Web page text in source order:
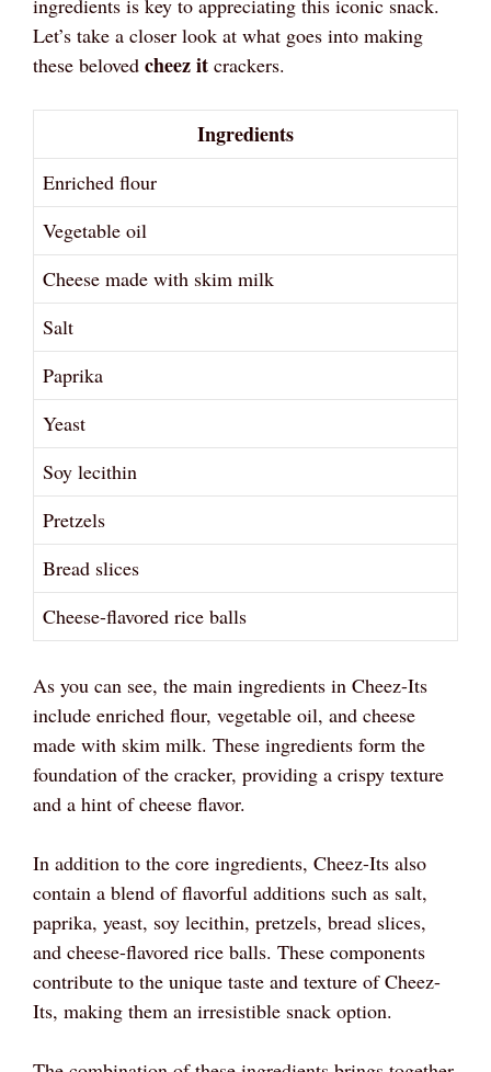
ingredients is key to appreciating this iconic snack.
Let’s take a closer look at what goes into making
these beloved cheez it crackers.
Ingredients
Enriched flour
Vegetable oil
Cheese made with skim milk
Salt
Paprika
Yeast
Soy lecithin
Pretzels
Bread slices
Cheese-flavored rice balls
As you can see, the main ingredients in Cheez-Its
include enriched flour, vegetable oil, and cheese
made with skim milk. These ingredients form the
foundation of the cracker, providing a crispy texture
and a hint of cheese flavor.
In addition to the core ingredients, Cheez-Its also
contain a blend of flavorful additions such as salt,
paprika, yeast, soy lecithin, pretzels, bread slices,
and cheese-flavored rice balls. These components
contribute to the unique taste and texture of Cheez-
Its, making them an irresistible snack option.